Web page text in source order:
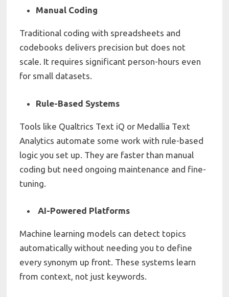
Manual Coding
Traditional coding with spreadsheets and
codebooks delivers precision but does not
scale. It requires significant person-hours even
for small datasets.
Rule-Based Systems
Tools like Qualtrics Text iQ or Medallia Text
Analytics automate some work with rule-based
logic you set up. They are faster than manual
coding but need ongoing maintenance and fine-
tuning.
AI-Powered Platforms
Machine learning models can detect topics
automatically without needing you to define
every synonym up front. These systems learn
from context, not just keywords.